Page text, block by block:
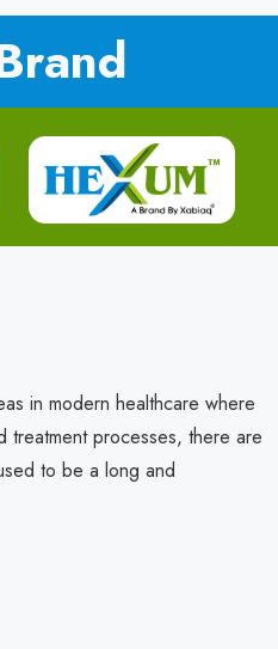
in modern healthcare where
treatment processes, there are
to be a long and